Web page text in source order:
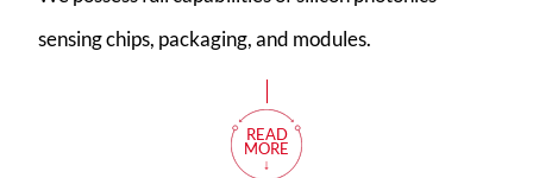
sensing chips, packaging, and modules.
READ
MORE